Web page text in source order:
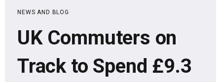
NEWS AND BLOG
UK Commuters on
Track to Spend £9.3